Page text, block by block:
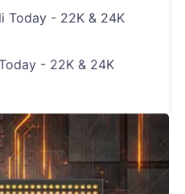
Today - 22K & 24K
- 22K & 24K